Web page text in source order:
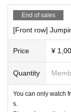
★Basically, all
・ Shooting
・ Please refrain
・ Please
End of sales
[Front row]
Price ¥
Quantity
You can only watch
s.